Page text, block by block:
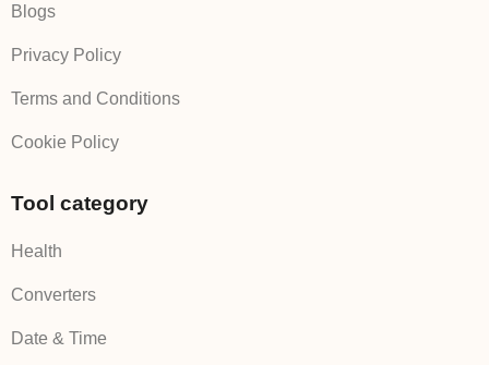
Blogs
Privacy Policy
Terms and Conditions
Cookie Policy
Tool category
Health
Converters
Date & Time